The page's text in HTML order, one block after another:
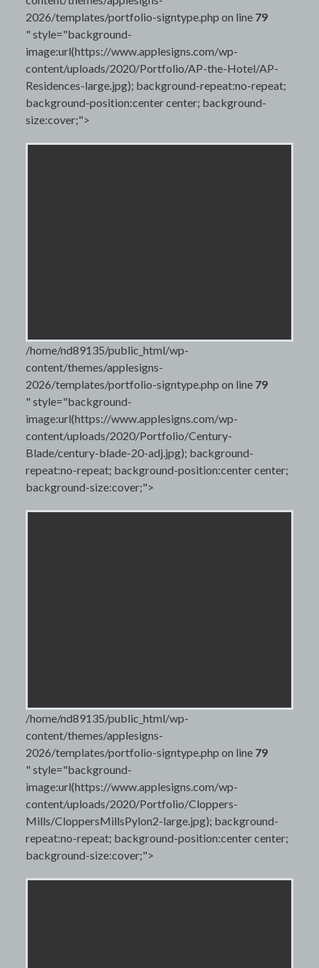
2026/templates/portfolio-signtype.php on line 79
" style="background-
image:url(https://www.applesigns.com/wp-
content/uploads/2020/Portfolio/AP-the-Hotel/AP-
Residences-large.jpg); background-repeat:no-repeat;
background-position:center center; background-
size:cover;">
/home/nd89135/public_html/wp-
content/themes/applesigns-
2026/templates/portfolio-signtype.php on line 79
" style="background-
image:url(https://www.applesigns.com/wp-
content/uploads/2020/Portfolio/Century-
Blade/century-blade-20-adj.jpg); background-
repeat:no-repeat; background-position:center center;
background-size:cover;">
/home/nd89135/public_html/wp-
content/themes/applesigns-
2026/templates/portfolio-signtype.php on line 79
" style="background-
image:url(https://www.applesigns.com/wp-
content/uploads/2020/Portfolio/Cloppers-
Mills/CloppersMillsPylon2-large.jpg); background-
repeat:no-repeat; background-position:center center;
background-size:cover;">